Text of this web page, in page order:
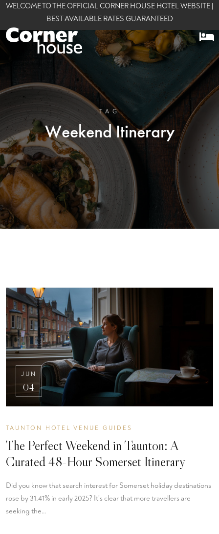
WELCOME TO THE OFFICIAL CORNER HOUSE HOTEL WEBSITE |
BEST AVAILABLE RATES GUARANTEED
TAG
Weekend Itinerary
JUN
04
TAUNTON HOTEL VENUE GUIDES
The Perfect Weekend in Taunton: A
Curated 48-Hour Somerset Itinerary
Did you know that search interest for Somerset holiday destinations
rose by 31.41% in early 2025? It’s clear that more travellers are
seeking the…